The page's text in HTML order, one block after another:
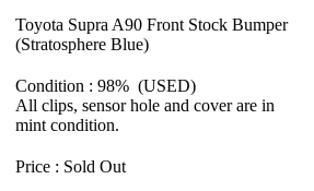
Toyota Supra A90 Front Stock Bumper
(Stratosphere Blue)
Condition : 98% (USED)
All clips, sensor hole and cover are in
mint condition.
Price : Sold Out